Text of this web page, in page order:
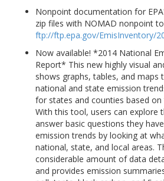
Nonpoint documentation for
zip files with NOMAD nonpoint
ftp://ftp.epa.gov/EmisInventory/
Now available! *2014 National
Report* This new highly visual
shows graphs, tables, and maps
national and state emission
for states and counties based on
With this tool, users can explore
answer basic questions they
emission trends by looking at
national, state, and local areas.
considerable amount of data
and provides emission